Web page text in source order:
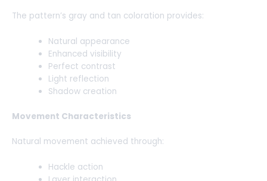
The pattern’s gray and tan coloration provides:
Natural appearance
Enhanced visibility
Perfect contrast
Light reflection
Shadow creation
Movement Characteristics
Natural movement achieved through:
Hackle action